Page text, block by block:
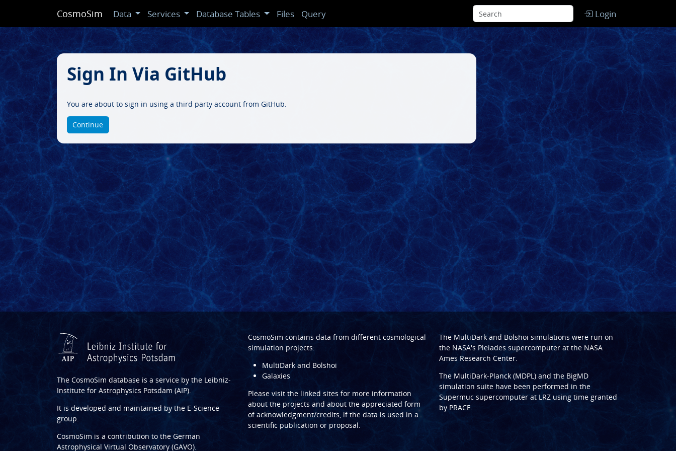
CosmoSim Data Services Database Tables Files Query Login
Sign In Via GitHub
You are about to sign in using a third party account from GitHub.
Continue
The CosmoSim database is a service by the Leibniz-
Institute for Astrophysics Potsdam (AIP).
It is developed and maintained by the E-Science
group.
CosmoSim is a contribution to the German
Astrophysical Virtual Observatory (GAVO).
CosmoSim contains data from different cosmological
simulation projects:
MultiDark and Bolshoi
Galaxies
Please visit the linked sites for more information
about the projects and about the appreciated form
of acknowledgment/credits, if the data is used in a
scientific publication or proposal.
The MultiDarkand Bolshoi simulations were run on
the NASA's Pleiades supercomputer at the NASA
Ames Research Center.
The MultiDark-Planck (MDPL)and the BigMD
simulation suite have been performed in the
Supermuc supercomputer at LRZusing time granted
by PRACE.